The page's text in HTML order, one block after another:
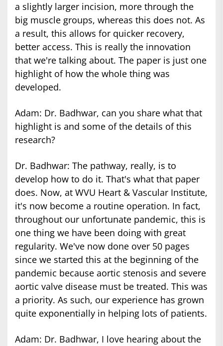
a slightly larger incision, more through the
big muscle groups, whereas this does not. As
a result, this allows for quicker recovery,
better access. This is really the innovation
that we're talking about. The paper is just one
highlight of how the whole thing was
developed.
Adam: Dr. Badhwar, can you share what that
highlight is and some of the details of this
research?
Dr. Badhwar: The pathway, really, is to
develop how to do it. That's what that paper
does. Now, at WVU Heart & Vascular Institute,
it's now become a routine operation. In fact,
throughout our unfortunate pandemic, this is
one thing we have been doing with great
regularity. We've now done over 50 pages
since we started this at the beginning of the
pandemic because aortic stenosis and severe
aortic valve disease must be treated. This was
a priority. As such, our experience has grown
quite exponentially in helping lots of patients.
Adam: Dr. Badhwar, I love hearing about the